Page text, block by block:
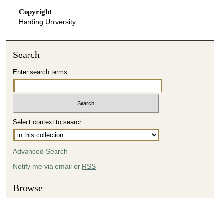
Copyright
Harding University
Search
Enter search terms:
Select context to search:
Advanced Search
Notify me via email or RSS
Browse